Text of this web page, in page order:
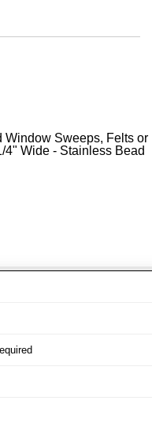
Sweeps, Felts
4" Wide - Stainless Bead